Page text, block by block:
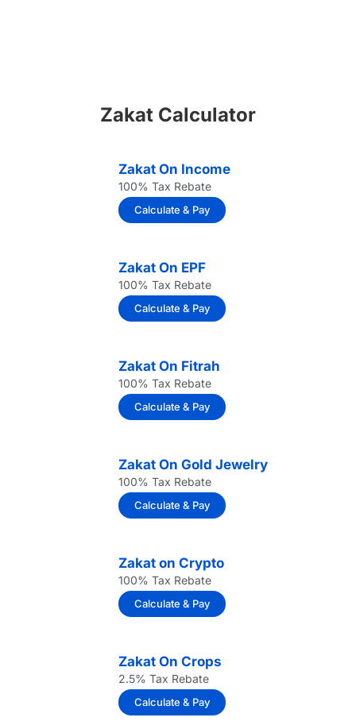
Zakat Calculator
Zakat On Income
100% Tax Rebate
Calculate & Pay
Zakat On EPF
100% Tax Rebate
Calculate & Pay
Zakat On Fitrah
100% Tax Rebate
Calculate & Pay
Zakat On Gold Jewelry
100% Tax Rebate
Calculate & Pay
Zakat on Crypto
100% Tax Rebate
Calculate & Pay
Zakat On Crops
2.5% Tax Rebate
Calculate & Pay